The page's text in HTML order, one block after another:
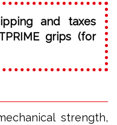
and taxes
grips (for
strength,